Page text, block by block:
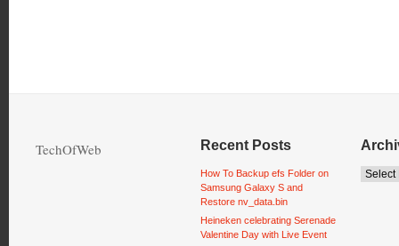
TechOfWeb Recent Posts
How To Backup efs Folder on
Samsung Galaxy S and
Restore nv_data.bin
Heineken celebrating Serenade
Valentine Day with Live Event